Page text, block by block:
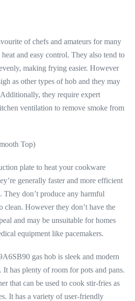
of chefs and amateurs for many
and easy control. They also tend to
making frying easier. However
as other types of hob and they may
they require expert
ventilation to remove smoke from
Top)
plate to heat your cookware
generally faster and more efficient
They don’t produce any harmful
clean. However they don’t have the
and may be unsuitable for homes
equipment like pacemakers.
gas hob is sleek and modern
has plenty of room for pots and pans.
that can be used to cook stir-fries as
It has a variety of user-friendly